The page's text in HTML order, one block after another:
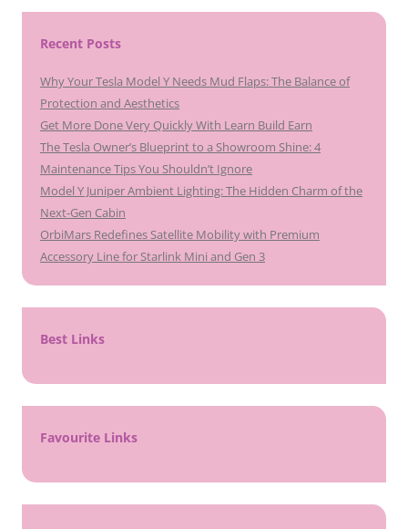
Recent Posts
Why Your Tesla Model Y Needs Mud Flaps: The Balance of
Protection and Aesthetics
Get More Done Very Quickly With Learn Build Earn
The Tesla Owner’s Blueprint to a Showroom Shine: 4
Maintenance Tips You Shouldn’t Ignore
Model Y Juniper Ambient Lighting: The Hidden Charm of the
Next-Gen Cabin
OrbiMars Redefines Satellite Mobility with Premium
Accessory Line for Starlink Mini and Gen 3
Best Links
Favourite Links